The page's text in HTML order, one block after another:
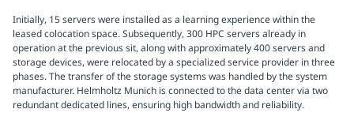
Initially, 15 servers were installed as a learning experience within the
leased colocation space. Subsequently, 300 HPC servers already in
operation at the previous sit, along with approximately 400 servers and
storage devices, were relocated by a specialized service provider in three
phases. The transfer of the storage systems was handled by the system
manufacturer. Helmholtz Munich is connected to the data center via two
redundant dedicated lines, ensuring high bandwidth and reliability.